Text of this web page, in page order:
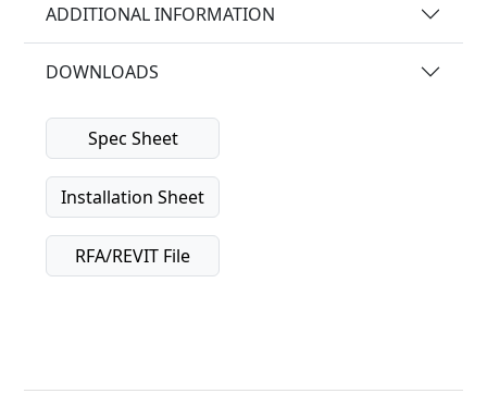
ADDITIONAL INFORMATION
DOWNLOADS
Spec Sheet
Installation Sheet
RFA/REVIT File